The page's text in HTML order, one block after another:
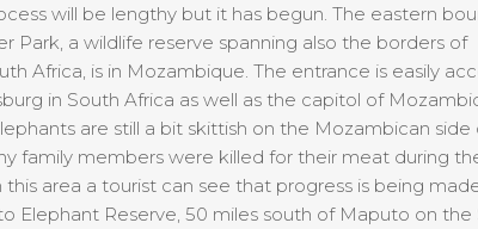
will be lengthy but it has begun. The eastern
Park, a wildlife reserve spanning also the borders of
Africa, is in Mozambique. The entrance is easily
in South Africa as well as the capitol of
are still a bit skittish on the Mozambican side
family members were killed for their meat during
area a tourist can see that progress is being
Elephant Reserve, 50 miles south of Maputo on the